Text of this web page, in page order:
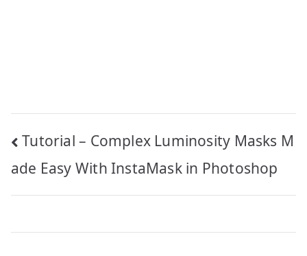
Post
navigation
Tutorial – Complex Luminosity Masks M
ade Easy With InstaMask in Photoshop